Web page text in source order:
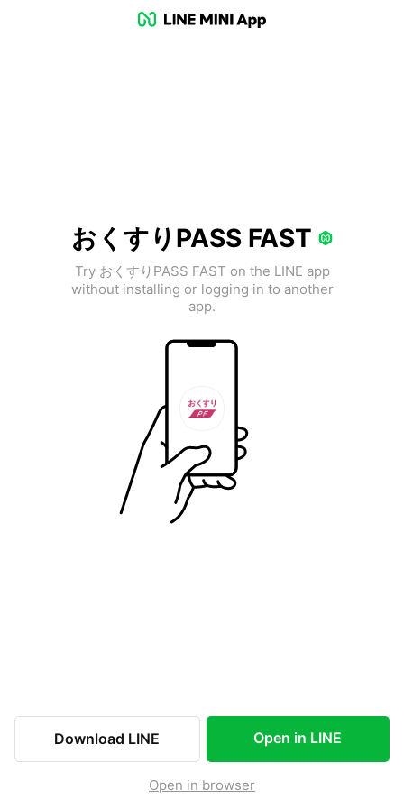
おくすりPASS FAST
Try おくすりPASS FAST on the LINE app
without installing or logging in to another
app.
Download LINE Open in LINE
Open in browser